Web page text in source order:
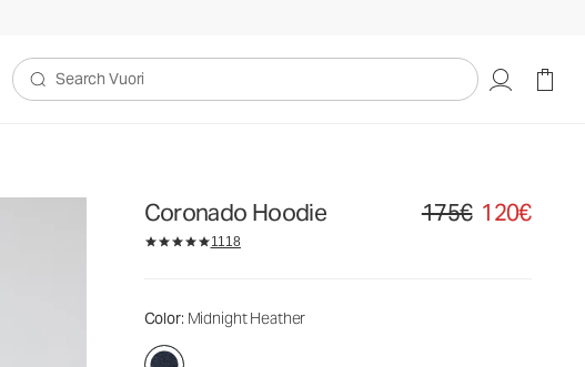
Search Vuori
Coronado Hoodie Original price 175€.
175€ 120€
1118
Color: Midnight Heather
175€120€